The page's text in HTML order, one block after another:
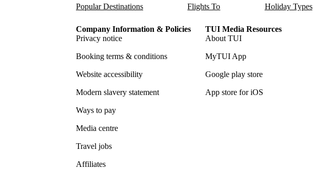
Popular Destinations Flights To Holiday Types
Company Information & Policies
Privacy notice
Booking terms & conditions
Website accessibility
Modern slavery statement
Ways to pay
Media centre
Travel jobs
Affiliates
TUI Media Resources
About TUI
MyTUI App
Google play store
App store for iOS